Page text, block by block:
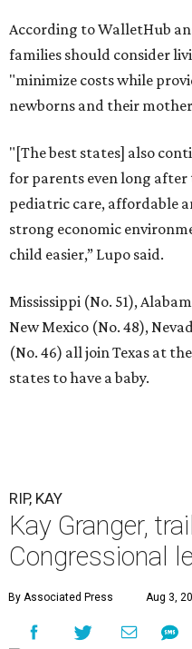
According to WalletHub
families should consider
"minimize costs while
newborns and their
"[The best states] also
for parents even long
pediatric care, affordable
strong economic
child easier,” Lupo said.
Mississippi (No. 51),
New Mexico (No. 48),
(No. 46) all join Texas at
states to have a baby.
RIP, KAY
Kay Granger,
Congressional
By Associated Press Aug 3,